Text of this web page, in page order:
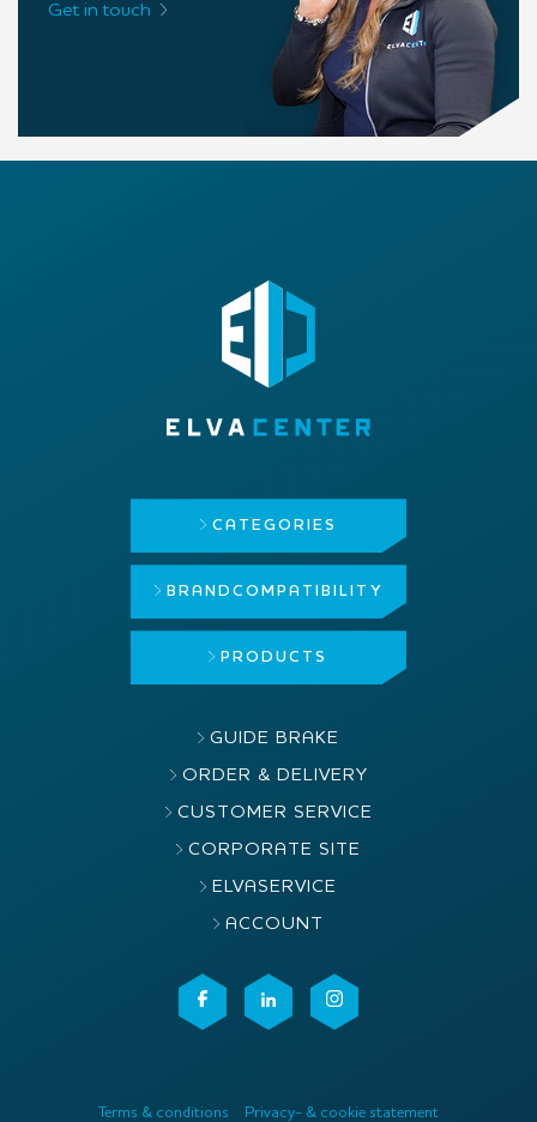
Get in touch
CATEGORIES
BRAND COMPATIBILITY
PRODUCTS
GUIDE BRAKE
ORDER & DELIVERY
CUSTOMER SERVICE
CORPORATE SITE
ELVASERVICE
ACCOUNT
Terms & conditions Privacy- & cookie statement